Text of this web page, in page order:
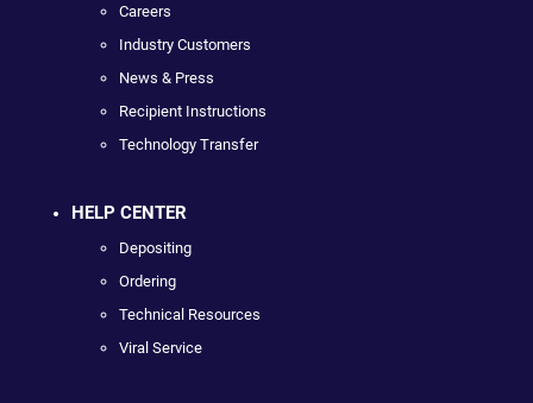
Careers
Industry Customers
News & Press
Recipient Instructions
Technology Transfer
HELP CENTER
Depositing
Ordering
Technical Resources
Viral Service